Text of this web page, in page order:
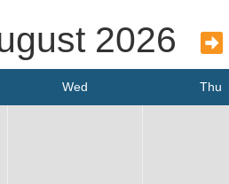
2026
Wed Thu